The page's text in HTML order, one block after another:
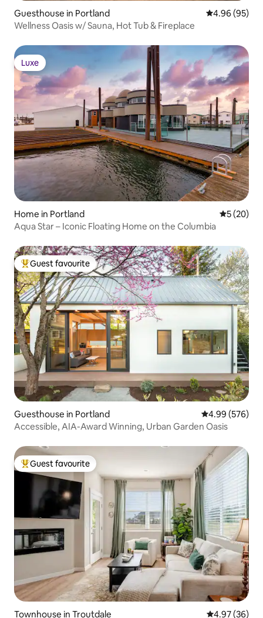
Guesthouse in Portland 4.96 out of 5
4.96 (95)
Wellness Oasis w/ Sauna, Hot Tub & Fireplace
Luxe
Luxe
Home in Portland 5 out of 5
5 (20)
Aqua Star – Iconic Floating Home on the Columbia
Top guest favourite
Guest favourite
Guesthouse in Portland 4.99 out of 5
4.99 (576)
Accessible, AIA-Award Winning, Urban Garden Oasis
Top guest favourite
Guest favourite
Townhouse in Troutdale 4.97 out of 5
4.97 (36)